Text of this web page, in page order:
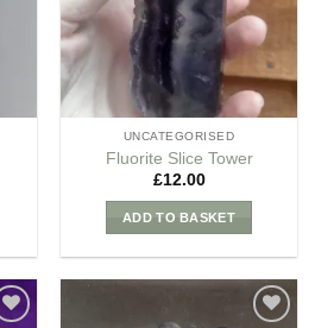
UNCATEGORISED
Fluorite Slice Tower
£12.00
ADD TO BASKET